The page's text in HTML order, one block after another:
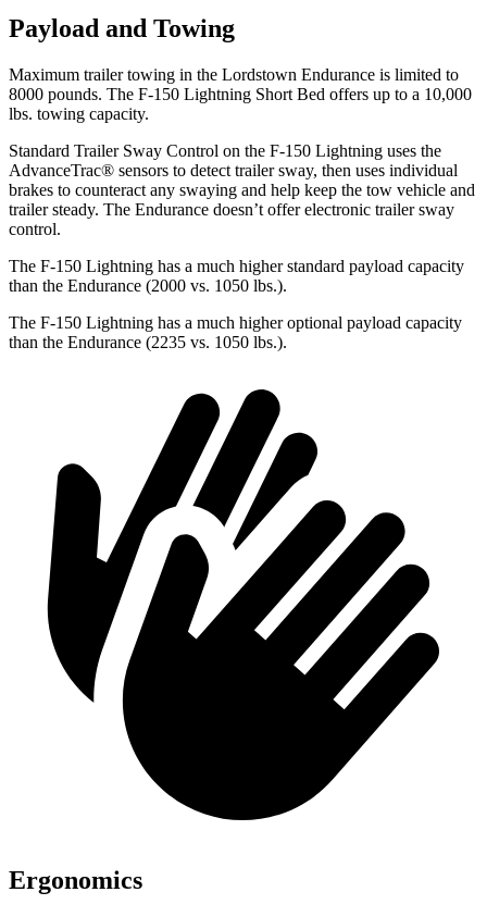
Payload and Towing
Maximum trailer towing in the Lordstown Endurance is limited to
8000 pounds. The F-150 Lightning Short Bed offers up to a 10,000
lbs. towing capacity.
Standard Trailer Sway Control on the F-150 Lightning uses the
AdvanceTrac® sensors to detect trailer sway, then uses individual
brakes to counteract any swaying and help keep the tow vehicle and
trailer steady. The Endurance doesn’t offer electronic trailer sway
control.
The F-150 Lightning has a much higher standard payload capacity
than the Endurance (2000 vs. 1050 lbs.).
The F-150 Lightning has a much higher optional payload capacity
than the Endurance (2235 vs. 1050 lbs.).
Ergonomics